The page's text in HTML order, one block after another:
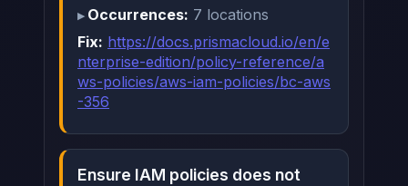
Occurrences: 7 locations
Fix: https://docs.prismacloud.io/en/e
nterprise-edition/policy-reference/a
ws-policies/aws-iam-policies/bc-aws
-356
Ensure IAM policies does not